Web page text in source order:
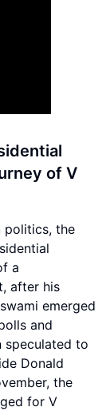
of V
politics, the
a
after his
emerged
and
speculated to
Donald
the
for V